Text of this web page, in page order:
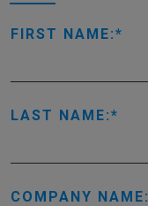
FIRST NAME:
LAST NAME:
COMPANY NAME: